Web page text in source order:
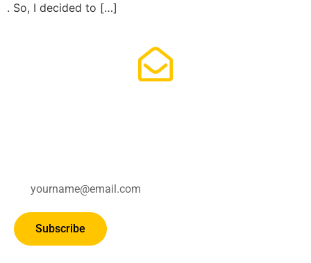
. So, I decided to […]
Subscribe